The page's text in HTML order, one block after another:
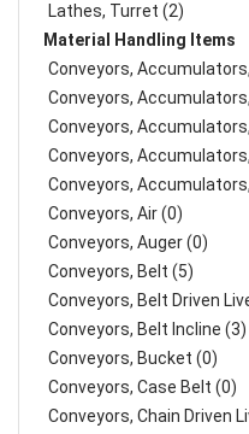
Lathes, Turret (2)
Material Handling Items
Conveyors,
Conveyors,
Conveyors,
Conveyors,
Conveyors,
Conveyors, Air (0)
Conveyors, Auger (0)
Conveyors, Belt (5)
Conveyors, Belt Driven
Conveyors, Belt Incline (3)
Conveyors, Bucket (0)
Conveyors, Case Belt (0)
Conveyors, Chain Driven